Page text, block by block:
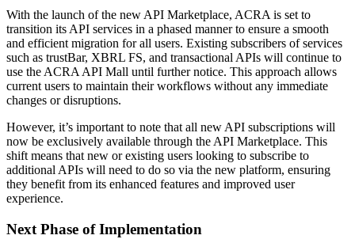
With the launch of the new API Marketplace, ACRA is set to
transition its API services in a phased manner to ensure a smooth
and efficient migration for all users. Existing subscribers of services
such as trustBar, XBRL FS, and transactional APIs will continue to
use the ACRA API Mall until further notice. This approach allows
current users to maintain their workflows without any immediate
changes or disruptions.
However, it’s important to note that all new API subscriptions will
now be exclusively available through the API Marketplace. This
shift means that new or existing users looking to subscribe to
additional APIs will need to do so via the new platform, ensuring
they benefit from its enhanced features and improved user
experience.
Next Phase of Implementation